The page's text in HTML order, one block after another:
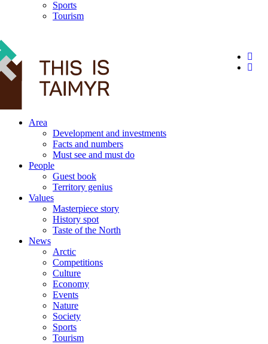
Sports
Tourism
Area
Development and investments
Facts and numbers
Must see and must do
People
Guest book
Territory genius
Values
Masterpiece story
History spot
Taste of the North
News
Arctic
Competitions
Culture
Economy
Events
Nature
Society
Sports
Tourism